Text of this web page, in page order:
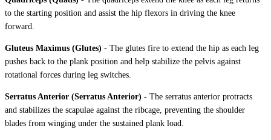
to the starting position and assist the hip flexors in driving the knee
forward.
Gluteus Maximus (Glutes) - The glutes fire to extend the hip as each leg
pushes back to the plank position and help stabilize the pelvis against
rotational forces during leg switches.
Serratus Anterior (Serratus Anterior) - The serratus anterior protracts
and stabilizes the scapulae against the ribcage, preventing the shoulder
blades from winging under the sustained plank load.